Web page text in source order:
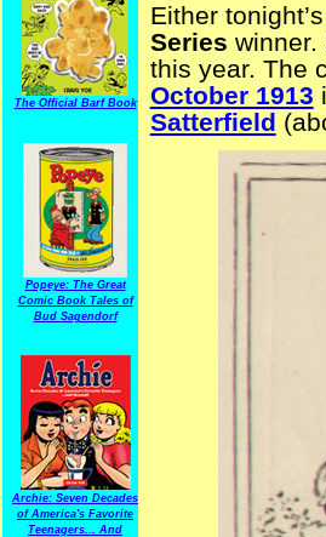
The Official Barf Book
Popeye: The Great
Comic Book Tales of
Bud Sagendorf
Archie: Seven Decades
of America's Favorite
Teenagers... And
Either
Series
this year. The
October 1913
Satterfield